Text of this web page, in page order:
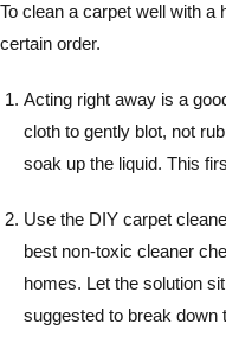
To clean a carpet well with a
certain order.
Acting right away is a
cloth to gently blot, not
soak up the liquid. This
Use the DIY carpet
best non-toxic cleaner
homes. Let the solution
suggested to break down